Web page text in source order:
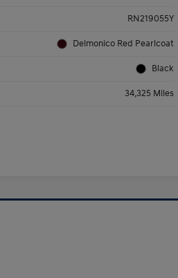
RN219055Y
Delmonico Red Pearlcoat
Black
34,325 Miles